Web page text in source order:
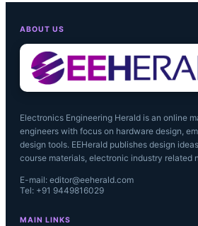
ABOUT US
Electronics Engineering Herald is an online
engineers with focus on hardware design,
design tools. EEHerald publishes design
course materials, electronic industry related
E-mail: editor@eeherald.com
Tel: +91 9449816029
MAIN LINKS